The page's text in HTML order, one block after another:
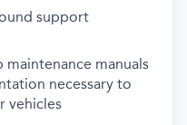
support
manuals
necessary to
vehicles